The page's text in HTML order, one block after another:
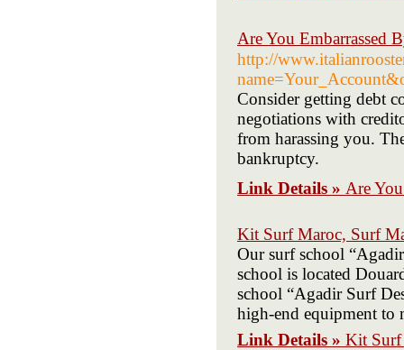
Are You Embarrassed
http://
Consider getting debt
negotiations with
from harassing you.
bankruptcy.
Link Details » Are
Kit Surf Maroc, Surf
Our surf school
school is located
school “Agadir Surf
high-end equipment to
Link Details » Kit Surf